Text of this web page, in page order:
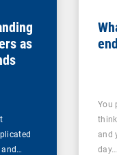
as
and…
You
and
day…